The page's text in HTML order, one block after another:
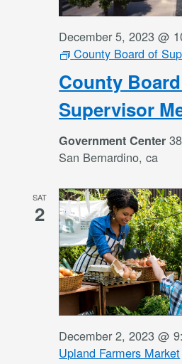
County
Supervisor
December 5, 2023 @
County Board of
Government Center
San Bernardino, ca
SAT
2
December 2, 2023 @
Upland Farmers Market